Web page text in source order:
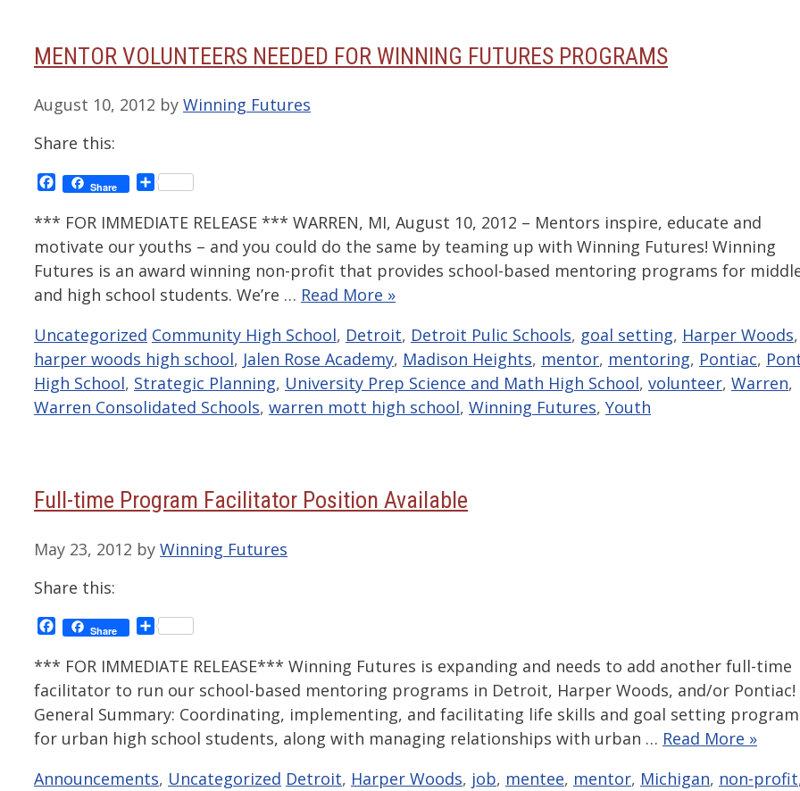
MENTOR VOLUNTEERS NEEDED FOR WINNING FUTURES PROGRAMS
August 10, 2012 by Winning Futures
Share this:
Facebook
Share Share
*** FOR IMMEDIATE RELEASE *** WARREN, MI, August 10, 2012 – Mentors inspire, educate and
motivate our youths – and you could do the same by teaming up with Winning Futures! Winning
Futures is an award winning non-profit that provides school-based mentoring programs for
and high school students. We’re … Read More »
Categories
Uncategorized Tags
Community High School, Detroit, Detroit Pulic Schools, goal setting, Harper Woods,
harper woods high school, Jalen Rose Academy, Madison Heights, mentor, mentoring, Pontiac,
High School, Strategic Planning, University Prep Science and Math High School, volunteer, Warren,
Warren Consolidated Schools, warren mott high school, Winning Futures, Youth
Full-time Program Facilitator Position Available
May 23, 2012 by Winning Futures
Share this:
Facebook
Share Share
*** FOR IMMEDIATE RELEASE*** Winning Futures is expanding and needs to add another full-time
facilitator to run our school-based mentoring programs in Detroit, Harper Woods, and/or Pontiac!
General Summary: Coordinating, implementing, and facilitating life skills and goal setting
for urban high school students, along with managing relationships with urban … Read More »
Categories
Announcements, Uncategorized Tags
Detroit, Harper Woods, job, mentee, mentor, Michigan, non-profit